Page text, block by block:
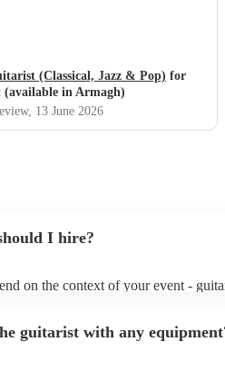
(Classical, Jazz & Pop) for
(available in Armagh)
, 13 June 2026
I hire?
on the context of your event -
you might want a pop/rock guitarist
guitarist with any